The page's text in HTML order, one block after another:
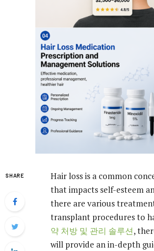
SHARE
Hair loss is a common
that impacts self-esteem
there are various
transplant procedures to
약 처방 및 관리 솔루션,
will provide an in-depth